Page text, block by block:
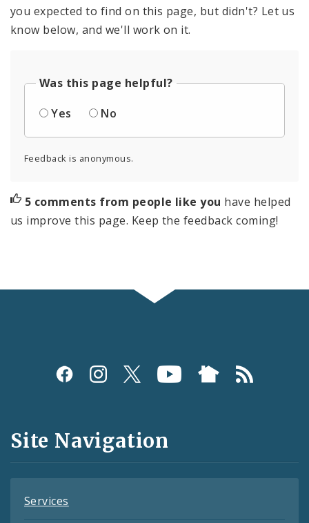
you expected to find on this page, but didn't? Let us
know below, and we'll work on it.
Was this page helpful?
Yes
No
Feedback is anonymous.
5 comments from people like you have helped
us improve this page. Keep the feedback coming!
Social
and
Feeds
Site Navigation
Services